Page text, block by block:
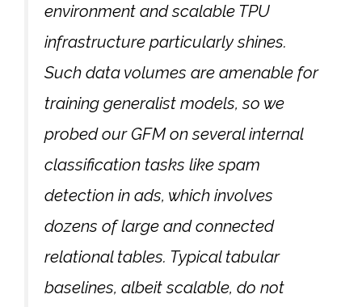
environment and scalable TPU
infrastructure particularly shines.
Such data volumes are amenable for
training generalist models, so we
probed our GFM on several internal
classification tasks like spam
detection in ads, which involves
dozens of large and connected
relational tables. Typical tabular
baselines, albeit scalable, do not